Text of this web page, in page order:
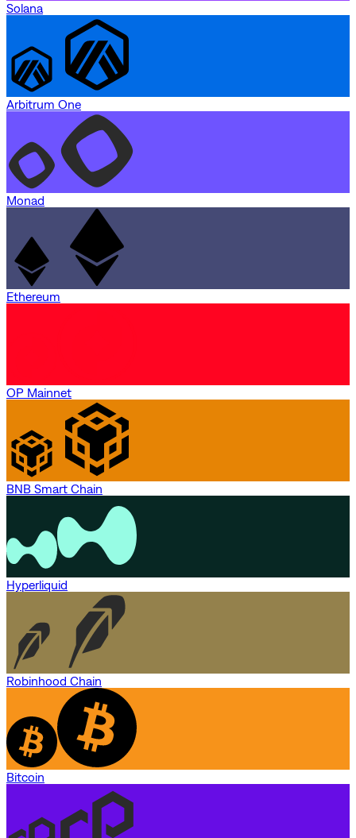
Solana
Arbitrum One
Monad
Ethereum
OP Mainnet
BNB Smart Chain
Hyperliquid
Robinhood Chain
Bitcoin